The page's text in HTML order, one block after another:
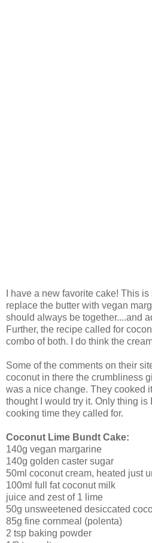
I have a new favorite cake! This
replace the butter with vegan
should always be together....and
Further, the recipe called for
combo of both. I do think the
Some of the comments on their
coconut in there the crumbliness
was a nice change. They cooked
thought I would try it. Only thing
cooking time they called for.
Coconut Lime Bundt Cake:
140g vegan margarine
140g golden caster sugar
50ml coconut cream, heated just
100ml full fat coconut milk
juice and zest of 1 lime
50g unsweetened desiccated
85g fine cornmeal (polenta)
2 tsp baking powder